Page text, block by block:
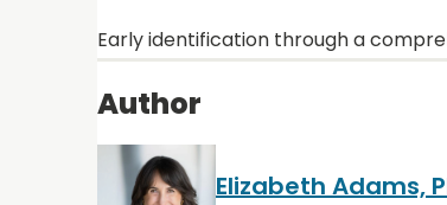
Early identification through a
Author
Elizabeth Adams,